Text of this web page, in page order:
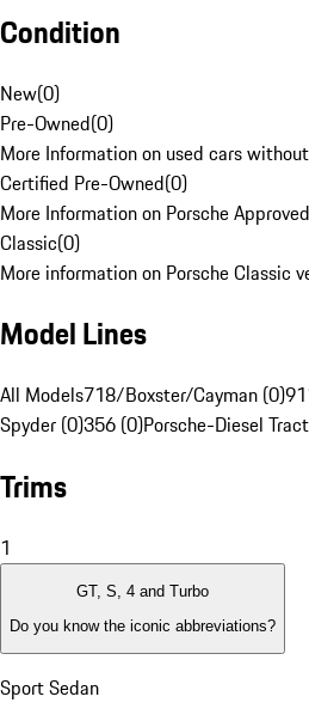
Condition
New(0)
Pre-Owned(0)
More Information on used cars
Certified Pre-Owned(0)
More Information on Porsche
Classic(0)
More information on Porsche Classic
Model Lines
All Models718/Boxster/Cayman (0)
Spyder (0)356 (0)Porsche-Diesel
Trims
1
GT, S, 4 and Turbo
Do you know the iconic abbreviations?
Sport Sedan